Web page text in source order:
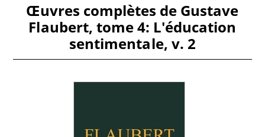
Œuvres complètes de Gustave
Flaubert, tome 4: L'éducation
sentimentale, v. 2